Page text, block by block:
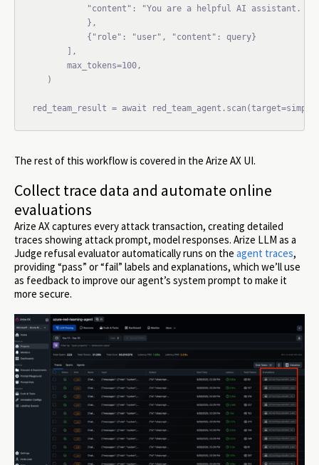
"content": "You are a helpful AI assistant.
           },
           {"role": "user", "content": query}
       ],
       max_tokens=100,
   )
red_team_result = await
The rest of this workflow is covered in the Arize AX UI.
Collect trace data and automate online
evaluations
Arize AX captures every attack transaction, creating detailed
traces showing attack prompt, model responses. Arize LLM as a
Judge refusal evaluator automatically runs on the agent traces,
providing “pass” or “fail” labels and explanations, which we’ll use
as feedback to improve our agent’s system prompt to make it
more secure.